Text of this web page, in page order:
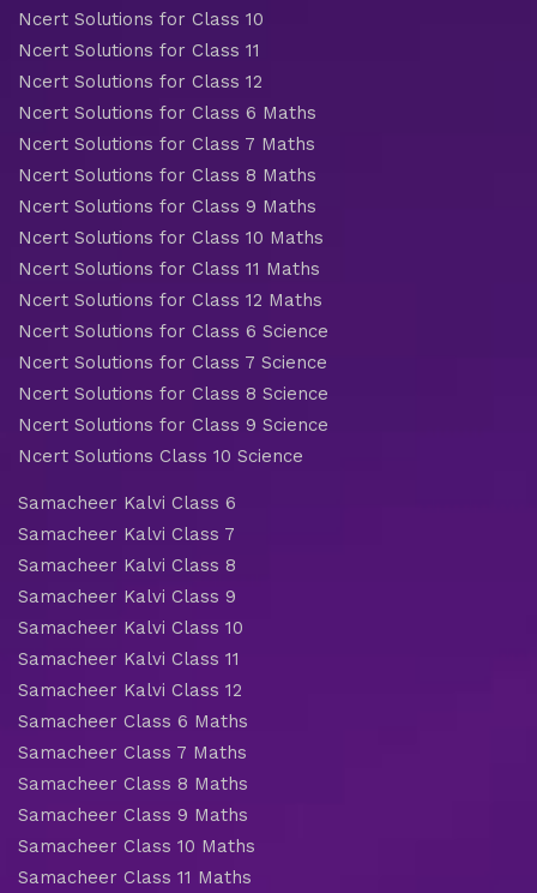
Ncert Solutions for Class 10
Ncert Solutions for Class 11
Ncert Solutions for Class 12
Ncert Solutions for Class 6 Maths
Ncert Solutions for Class 7 Maths
Ncert Solutions for Class 8 Maths
Ncert Solutions for Class 9 Maths
Ncert Solutions for Class 10 Maths
Ncert Solutions for Class 11 Maths
Ncert Solutions for Class 12 Maths
Ncert Solutions for Class 6 Science
Ncert Solutions for Class 7 Science
Ncert Solutions for Class 8 Science
Ncert Solutions for Class 9 Science
Ncert Solutions Class 10 Science
Samacheer Kalvi Class 6
Samacheer Kalvi Class 7
Samacheer Kalvi Class 8
Samacheer Kalvi Class 9
Samacheer Kalvi Class 10
Samacheer Kalvi Class 11
Samacheer Kalvi Class 12
Samacheer Class 6 Maths
Samacheer Class 7 Maths
Samacheer Class 8 Maths
Samacheer Class 9 Maths
Samacheer Class 10 Maths
Samacheer Class 11 Maths